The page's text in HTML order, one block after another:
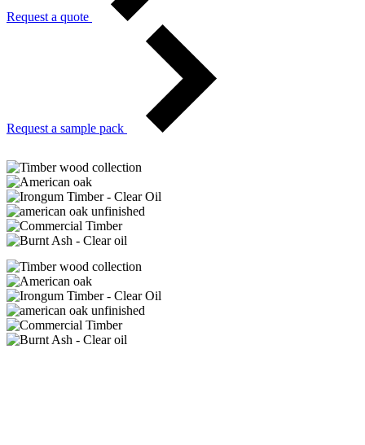
Request a quote
Request a sample pack